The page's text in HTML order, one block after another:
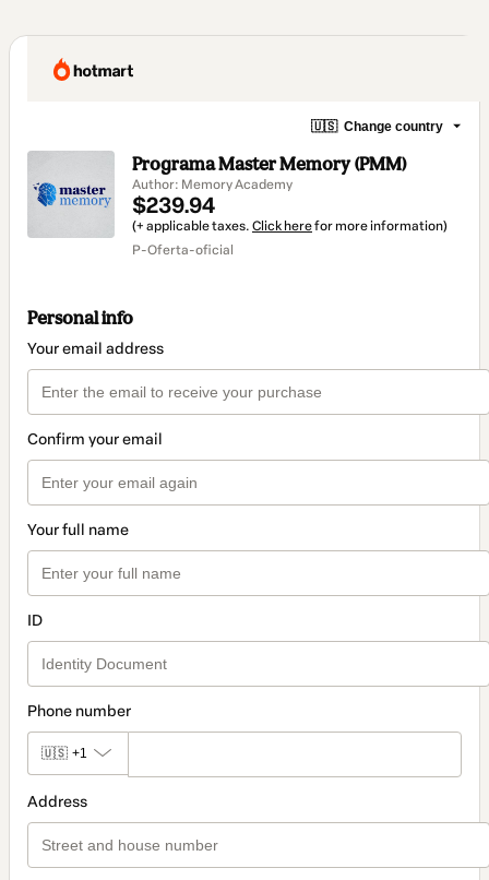
🇺🇸 Change country
Programa Master Memory (PMM)
Author: Memory Academy
$239.94
(+ applicable taxes. Click herefor more information)
P-Oferta-oficial
Personal info
Your email address
Confirm your email
Your full name
ID
Phone number
🇺🇸 +1
Address